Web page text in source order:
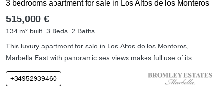
3 bedrooms apartment for sale in Los Altos de los Monteros
515,000 €
134 m² built 3 Beds 2 Baths
This luxury apartment for sale in Los Altos de los Monteros,
Marbella East with panoramic sea views makes full use of its ...
+34952939460